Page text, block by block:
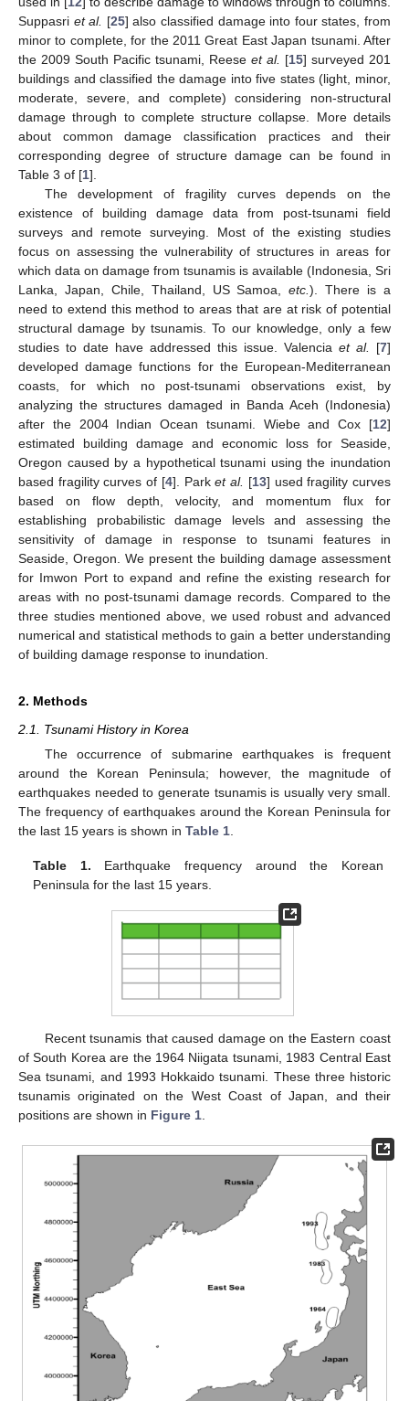
Suppasri et al. [25] also classified damage into four states, from
minor to complete, for the 2011 Great East Japan tsunami. After
the 2009 South Pacific tsunami, Reese et al. [15] surveyed 201
buildings and classified the damage into five states (light, minor,
moderate, severe, and complete) considering non-structural
damage through to complete structure collapse. More details
about common damage classification practices and their
corresponding degree of structure damage can be found in
Table 3 of [1].
The development of fragility curves depends on the
existence of building damage data from post-tsunami field
surveys and remote surveying. Most of the existing studies
focus on assessing the vulnerability of structures in areas for
which data on damage from tsunamis is available (Indonesia, Sri
Lanka, Japan, Chile, Thailand, US Samoa,etc.). There is a
need to extend this method to areas that are at risk of potential
structural damage by tsunamis. To our knowledge, only a few
studies to date have addressed this issue. Valencia et al. [7]
developed damage functions for the European-Mediterranean
coasts, for which no post-tsunami observations exist, by
analyzing the structures damaged in Banda Aceh (Indonesia)
after the 2004 Indian Ocean tsunami. Wiebe and Cox [12]
estimated building damage and economic loss for Seaside,
Oregon caused by a hypothetical tsunami using the inundation
based fragility curves of [4]. Parket al. [13] used fragility curves
based on flow depth, velocity, and momentum flux for
establishing probabilistic damage levels and assessing the
sensitivity of damage in response to tsunami features in
Seaside, Oregon. We present the building damage assessment
for Imwon Port to expand and refine the existing research for
areas with no post-tsunami damage records. Compared to the
three studies mentioned above, we used robust and advanced
numerical and statistical methods to gain a better understanding
of building damage response to inundation.
2. Methods
2.1. Tsunami History in Korea
The occurrence of submarine earthquakes is frequent
around the Korean Peninsula; however, the magnitude of
earthquakes needed to generate tsunamis is usually very small.
The frequency of earthquakes around the Korean Peninsula for
the last 15 years is shown in Table 1
Table 1. Earthquake frequency around the Korean
Peninsula for the last 15 years.
Recent tsunamis that caused damage on the Eastern coast
of South Korea are the 1964 Niigata tsunami, 1983 Central East
Sea tsunami, and 1993 Hokkaido tsunami. These three historic
tsunamis originated on the West Coast of Japan, and their
positions are shown in Figure 1